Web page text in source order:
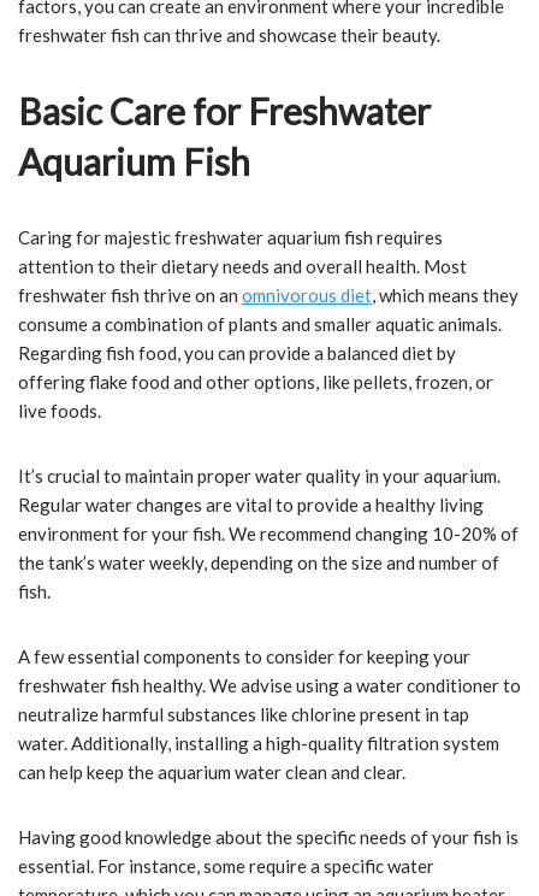
factors, you can create an environment where your incredible
freshwater fish can thrive and showcase their beauty.
Basic Care for Freshwater
Aquarium Fish
Caring for majestic freshwater aquarium fish requires
attention to their dietary needs and overall health. Most
freshwater fish thrive on an omnivorous diet, which means they
consume a combination of plants and smaller aquatic animals.
Regarding fish food, you can provide a balanced diet by
offering flake food and other options, like pellets, frozen, or
live foods.
It’s crucial to maintain proper water quality in your aquarium.
Regular water changes are vital to provide a healthy living
environment for your fish. We recommend changing 10-20% of
the tank’s water weekly, depending on the size and number of
fish.
A few essential components to consider for keeping your
freshwater fish healthy. We advise using a water conditioner to
neutralize harmful substances like chlorine present in tap
water. Additionally, installing a high-quality filtration system
can help keep the aquarium water clean and clear.
Having good knowledge about the specific needs of your fish is
essential. For instance, some require a specific water